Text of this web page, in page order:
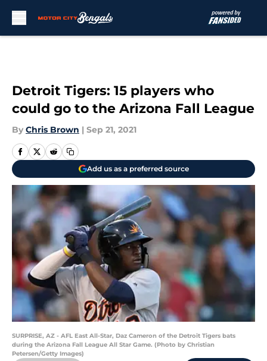
Detroit Tigers: 15 players who
could go to the Arizona Fall League
By Chris Brown | Sep 21, 2021
Add us as a preferred source
SURPRISE, AZ - AFL East All-Star, Daz Cameron of the Detroit Tigers bats
during the Arizona Fall League All Star Game. (Photo by Christian
Petersen/Getty Images)